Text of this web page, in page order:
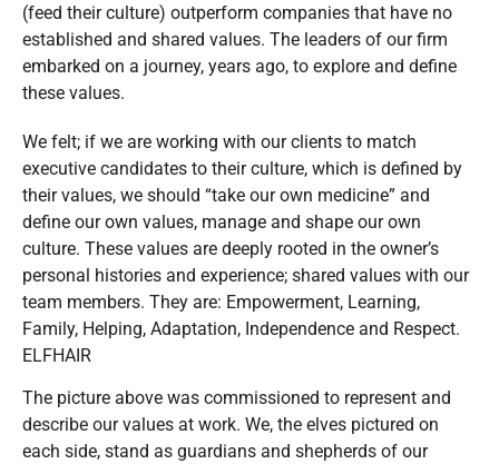
(feed their culture) outperform companies that have no
established and shared values. The leaders of our firm
embarked on a journey, years ago, to explore and define
these values.
We felt; if we are working with our clients to match
executive candidates to their culture, which is defined by
their values, we should “take our own medicine” and
define our own values, manage and shape our own
culture. These values are deeply rooted in the owner’s
personal histories and experience; shared values with our
team members. They are: Empowerment, Learning,
Family, Helping, Adaptation, Independence and Respect.
ELFHAIR
The picture above was commissioned to represent and
describe our values at work. We, the elves pictured on
each side, stand as guardians and shepherds of our